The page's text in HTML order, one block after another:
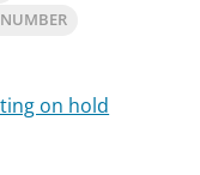
on hold